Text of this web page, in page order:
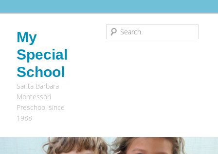
My
Special
School
Santa Barbara
Montessori
Preschool since
1988